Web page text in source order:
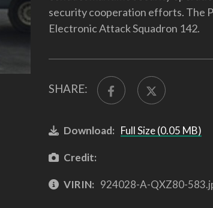
security cooperation efforts. The
Electronic Attack Squadron 142.
SHARE:
Download: Full Size (0.05 MB)
Credit:
VIRIN: 924028-A-QXZ80-